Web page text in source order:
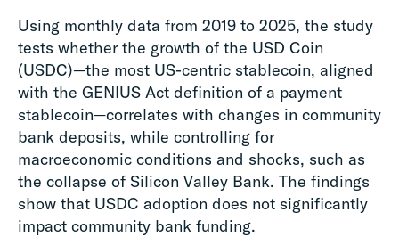
Using monthly data from 2019 to 2025, the study
tests whether the growth of the USD Coin
(USDC)—the most US-centric stablecoin, aligned
with the GENIUS Act definition of a payment
stablecoin—correlates with changes in community
bank deposits, while controlling for
macroeconomic conditions and shocks, such as
the collapse of Silicon Valley Bank. The findings
show that USDC adoption does not significantly
impact community bank funding.